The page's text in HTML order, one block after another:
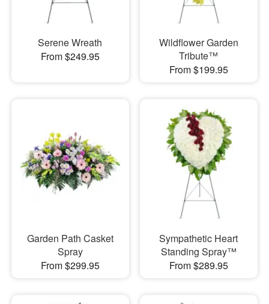
Serene Wreath
From $249.95
Wildflower Garden
Tribute™
From $199.95
Garden Path Casket
Spray
From $299.95
Sympathetic Heart
Standing Spray™
From $289.95